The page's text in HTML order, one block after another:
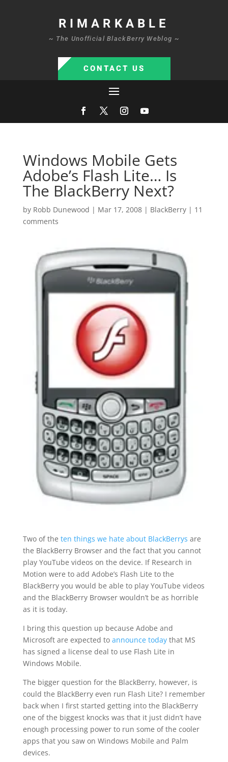
RIMARKABLE
~ The Unofficial BlackBerry Weblog ~
CONTACT US
Windows Mobile Gets
Adobe’s Flash Lite… Is
The BlackBerry Next?
by Robb Dunewood | Mar 17, 2008| BlackBerry| 11
comments
Two of the ten things we hate about BlackBerrys are
the BlackBerry Browser and the fact that you cannot
play YouTube videos on the device. If Research in
Motion were to add Adobe’s Flash Lite to the
BlackBerry you would be able to play YouTube videos
and the BlackBerry Browser wouldn’t be as horrible
as it is today.
I bring this question up because Adobe and
Microsoft are expected to announce todaythat MS
has signed a license deal to use Flash Lite in
Windows Mobile.
The bigger question for the BlackBerry, however, is
could the BlackBerry even run Flash Lite? I remember
back when I first started getting into the BlackBerry
one of the biggest knocks was that it just didn’t have
enough processing power to run some of the cooler
apps that you saw on Windows Mobile and Palm
devices.